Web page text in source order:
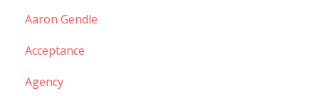
Aaron Gendle
Acceptance
Agency